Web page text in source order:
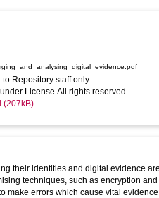
to Repository staff only
License All rights reserved.
(207kB)
identities and digital evidence are now
techniques, such as encryption